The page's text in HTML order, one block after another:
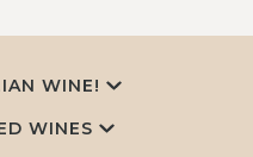
WINE!
WINES